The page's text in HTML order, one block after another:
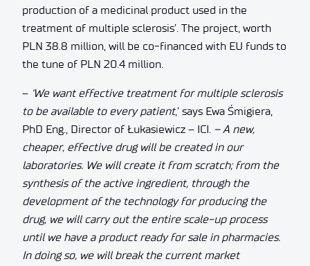
production of a medicinal product used in the
treatment of multiple sclerosis’. The project, worth
PLN 38.8 million, will be co-financed with EU funds to
the tune of PLN 20.4 million.
– ‘We want effective treatment for multiple sclerosis
to be available to every patient,’ says Ewa Śmigiera,
PhD Eng., Director of Łukasiewicz – ICI. – A new,
cheaper, effective drug will be created in our
laboratories. We will create it from scratch; from the
synthesis of the active ingredient, through the
development of the technology for producing the
drug, we will carry out the entire scale-up process
until we have a product ready for sale in pharmacies.
In doing so, we will break the current market